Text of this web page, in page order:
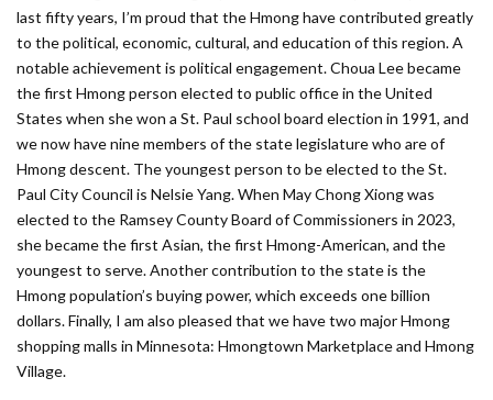
last fifty years, I’m proud that the Hmong have contributed greatly
to the political, economic, cultural, and education of this region. A
notable achievement is political engagement. Choua Lee became
the first Hmong person elected to public office in the United
States when she won a St. Paul school board election in 1991, and
we now have nine members of the state legislature who are of
Hmong descent. The youngest person to be elected to the St.
Paul City Council is Nelsie Yang. When May Chong Xiong was
elected to the Ramsey County Board of Commissioners in 2023,
she became the first Asian, the first Hmong-American, and the
youngest to serve. Another contribution to the state is the
Hmong population’s buying power, which exceeds one billion
dollars. Finally, I am also pleased that we have two major Hmong
shopping malls in Minnesota: Hmongtown Market­place and Hmong
Village.